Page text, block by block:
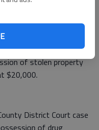
also located and seized.
District Court case #25-
of stolen property
$20,000.
District Court case
of drug